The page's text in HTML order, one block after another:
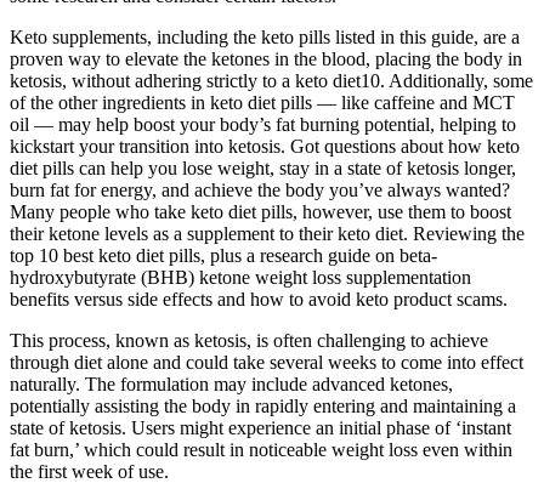
Keto supplements, including the keto pills listed in this guide, are a
proven way to elevate the ketones in the blood, placing the body in
ketosis, without adhering strictly to a keto diet10. Additionally, some
of the other ingredients in keto diet pills — like caffeine and MCT
oil — may help boost your body’s fat burning potential, helping to
kickstart your transition into ketosis. Got questions about how keto
diet pills can help you lose weight, stay in a state of ketosis longer,
burn fat for energy, and achieve the body you’ve always wanted?
Many people who take keto diet pills, however, use them to boost
their ketone levels as a supplement to their keto diet. Reviewing the
top 10 best keto diet pills, plus a research guide on beta-
hydroxybutyrate (BHB) ketone weight loss supplementation
benefits versus side effects and how to avoid keto product scams.
This process, known as ketosis, is often challenging to achieve
through diet alone and could take several weeks to come into effect
naturally. The formulation may include advanced ketones,
potentially assisting the body in rapidly entering and maintaining a
state of ketosis. Users might experience an initial phase of ‘instant
fat burn,’ which could result in noticeable weight loss even within
the first week of use.